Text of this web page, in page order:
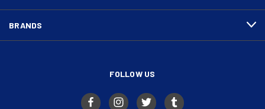
BRANDS
FOLLOW US